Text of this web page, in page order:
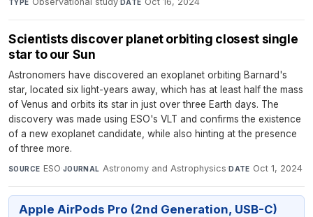
TYPE DATE
Scientists discover planet orbiting closest single
star to our Sun
Astronomers have discovered an exoplanet orbiting Barnard's
star, located six light-years away, which has at least half the mass
of Venus and orbits its star in just over three Earth days. The
discovery was made using ESO's VLT and confirms the existence
of a new exoplanet candidate, while also hinting at the presence
of three more.
SOURCE ESO·JOURNAL Astronomy and Astrophysics·DATE Oct 1, 2024
Apple AirPods Pro (2nd Generation, USB-C)